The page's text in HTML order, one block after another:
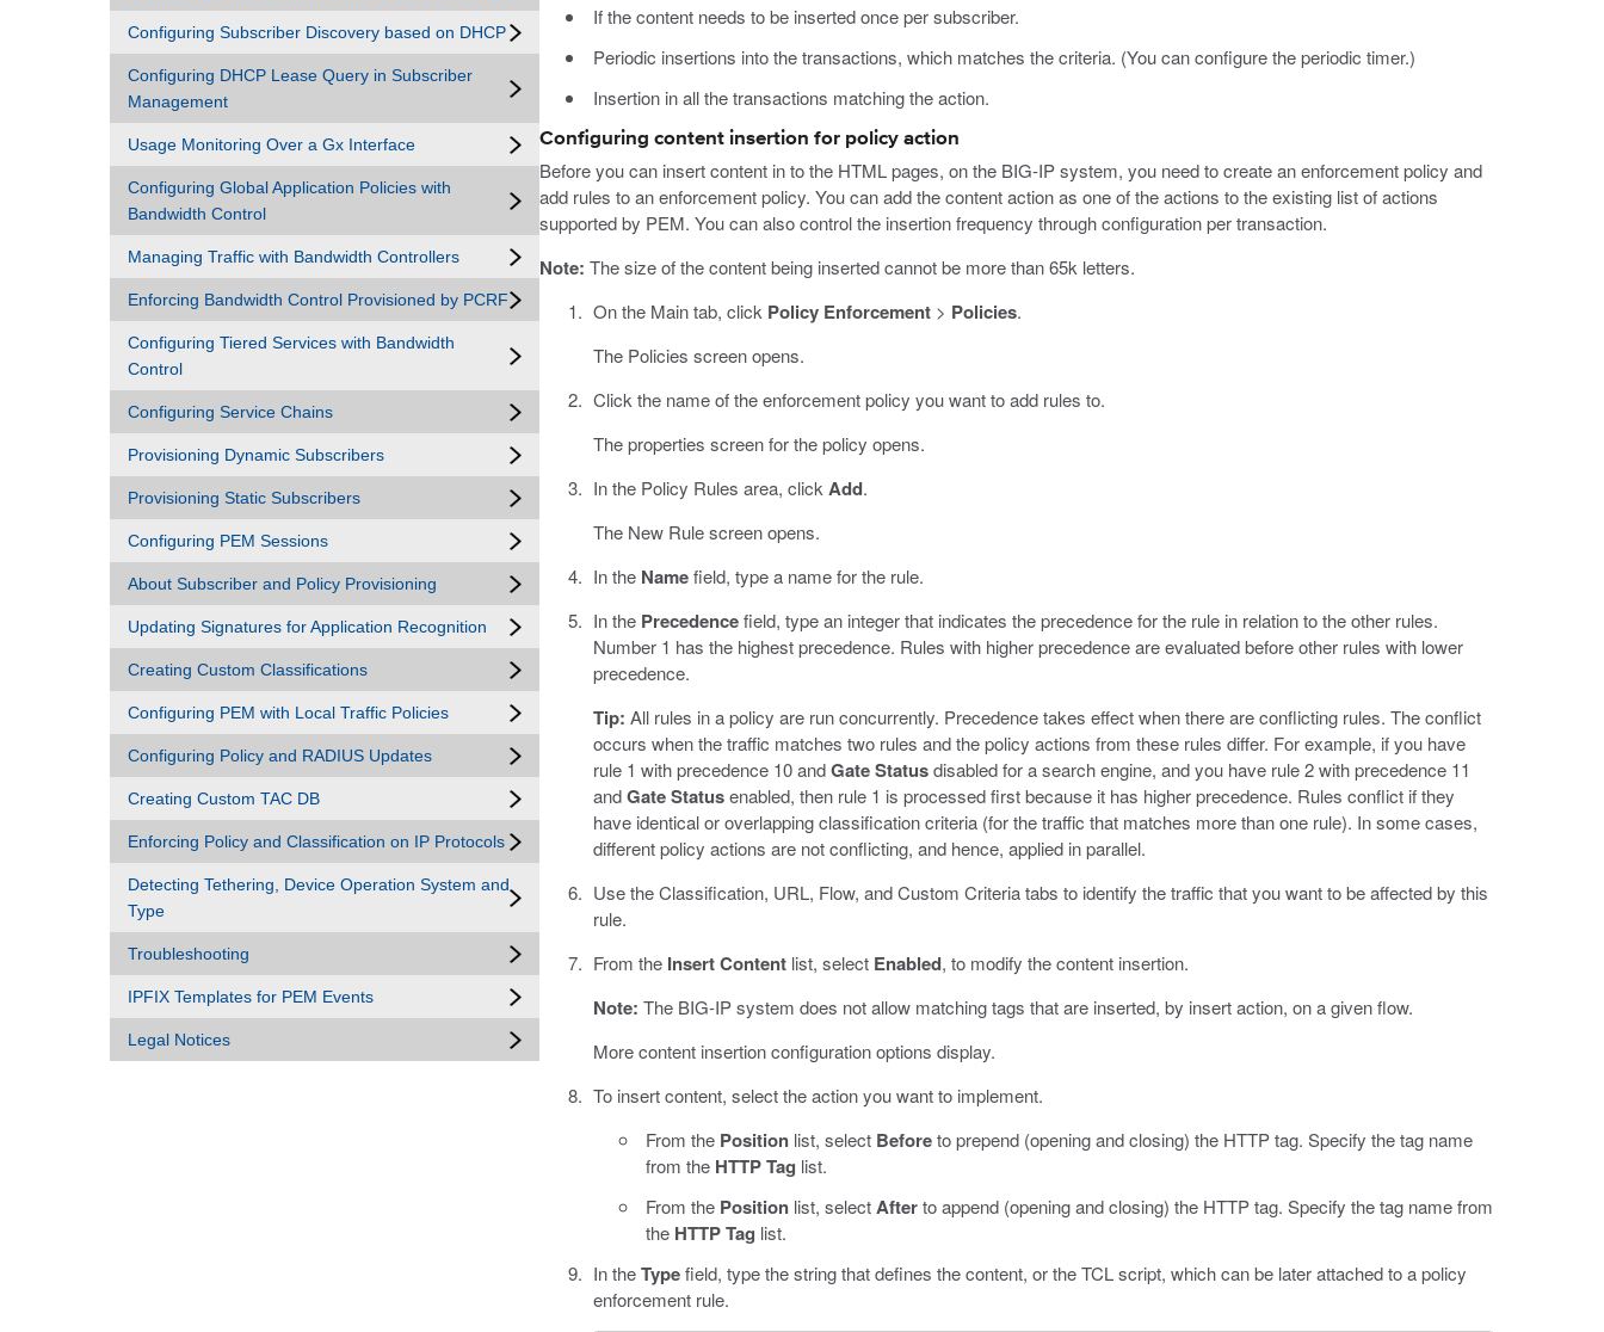
Configuring Subscriber Discovery based on DHCP
Configuring DHCP Lease Query in Subscriber
Management
Usage Monitoring Over a Gx Interface
Configuring Global Application Policies with
Bandwidth Control
Managing Traffic with Bandwidth Controllers
Enforcing Bandwidth Control Provisioned by PCRF
Configuring Tiered Services with Bandwidth
Control
Configuring Service Chains
Provisioning Dynamic Subscribers
Provisioning Static Subscribers
Configuring PEM Sessions
About Subscriber and Policy Provisioning
Updating Signatures for Application Recognition
Creating Custom Classifications
Configuring PEM with Local Traffic Policies
Configuring Policy and RADIUS Updates
Creating Custom TAC DB
Enforcing Policy and Classification on IP Protocols
Detecting Tethering, Device Operation System and
Type
Troubleshooting
IPFIX Templates for PEM Events
Legal Notices
If the content needs to be inserted once per subscriber.
Periodic insertions into the transactions, which matches the criteria. (You can configure the periodic timer.)
Insertion in all the transactions matching the action.
Configuring content insertion for policy action
Before you can insert content in to the HTML pages, on the BIG-IP system, you need to create an enforcement policy and
add rules to an enforcement policy. You can add the content action as one of the actions to the existing list of actions
supported by PEM. You can also control the insertion frequency through configuration per transaction.
Note: The size of the content being inserted cannot be more than 65k letters.
On the Main tab, click Policy Enforcement> Policies.
The Policies screen opens.
Click the name of the enforcement policy you want to add rules to.
The properties screen for the policy opens.
In the Policy Rules area, clickAdd.
The New Rule screen opens.
In the Namefield, type a name for the rule.
In the Precedencefield, type an integer that indicates the precedence for the rule in relation to the other rules.
Number 1 has the highest precedence. Rules with higher precedence are evaluated before other rules with lower
precedence.
Tip: All rules in a policy are run concurrently. Precedence takes effect when there are conflicting rules. The conflict
occurs when the traffic matches two rules and the policy actions from these rules differ. For example, if you have
rule 1 with precedence 10 andGate Statusdisabled for a search engine, and you have rule 2 with precedence 11
andGate Statusenabled, then rule 1 is processed first because it has higher precedence. Rules conflict if they
have identical or overlapping classification criteria (for the traffic that matches more than one rule). In some cases,
different policy actions are not conflicting, and hence, applied in parallel.
Use the Classification, URL, Flow, and Custom Criteria tabs to identify the traffic that you want to be affected by this
rule.
From the Insert Contentlist, select Enabled, to modify the content insertion.
Note: The BIG-IP system does not allow matching tags that are inserted, by insert action, on a given flow.
More content insertion configuration options display.
To insert content, select the action you want to implement.
From the Position list, select Beforeto prepend (opening and closing) the HTTP tag. Specify the tag name
from the HTTP Tag list.
From the Position list, selectAfterto append (opening and closing) the HTTP tag. Specify the tag name from
the HTTP Tag list.
In theTypefield, type the string that defines the content, or the TCL script, which can be later attached to a policy
enforcement rule.